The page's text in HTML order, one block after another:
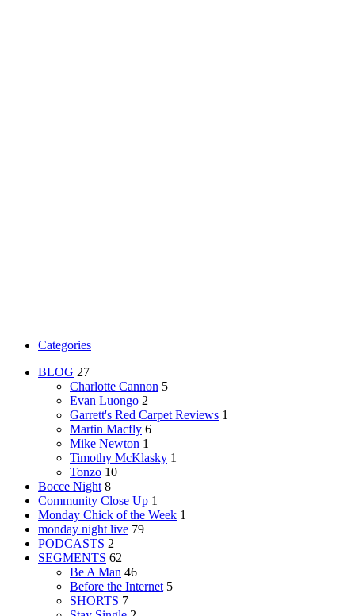
Categories
BLOG 27
Charlotte Cannon 5
Evan Luongo 2
Garrett's Red Carpet Reviews 1
Martin Macfly 6
Mike Newton 1
Timothy McKlasky 1
Tonzo 10
Bocce Night 8
Community Close Up 1
Monday Chick of the Week 1
monday night live 79
PODCASTS 2
SEGMENTS 62
Be A Man 46
Before the Internet 5
SHORTS 7